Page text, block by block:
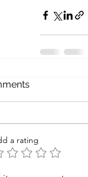
a rating